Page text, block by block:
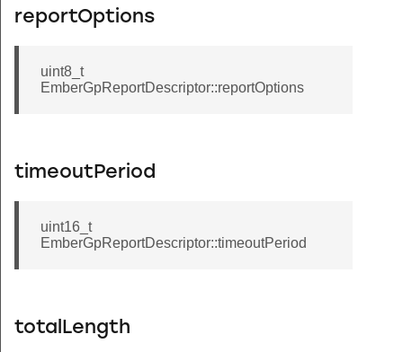
reportOptions
uint8_t
EmberGpReportDescriptor::reportOptions
timeoutPeriod
uint16_t
EmberGpReportDescriptor::timeoutPeriod
totalLength